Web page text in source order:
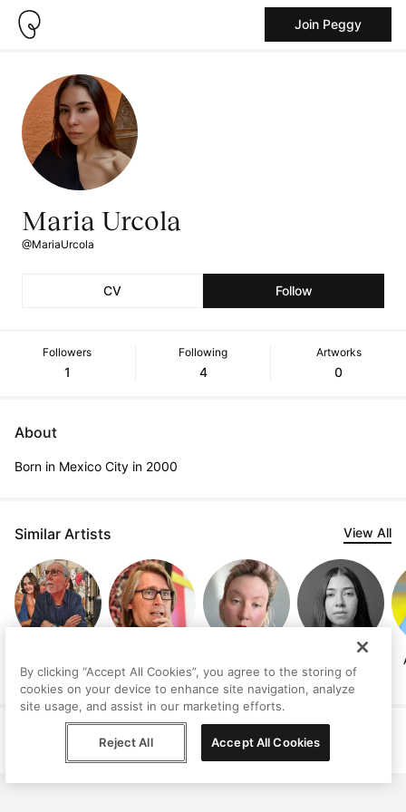
Join Peggy
Maria Urcola
@MariaUrcola
CV Follow
Followers
1
Following
4
Artworks
0
About
Born in Mexico City in 2000
Similar Artists View All
Brinkmann
Elizabeth Clark
Terms Privacy Contact
By clicking “Accept All Cookies”, you agree to the storing of
cookies on your device to enhance site navigation, analyze
site usage, and assist in our marketing efforts.
Reject All Accept All Cookies